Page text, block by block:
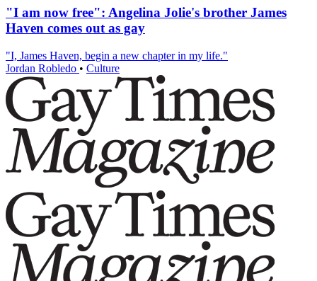
"I am now free": Angelina Jolie's brother James
Haven comes out as gay
"I, James Haven, begin a new chapter in my life."
Jordan Robledo • Culture